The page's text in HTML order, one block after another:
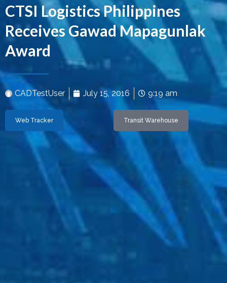
CTSI Logistics Philippines
Receives Gawad Mapagunlak
Award
CADTestUser July 15, 2016 9:19 am
Web Tracker Transit Warehouse